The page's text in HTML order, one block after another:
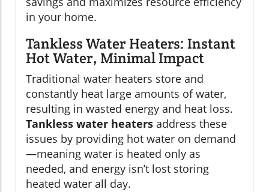
in your home.
Tankless Water Heaters: Instant
Hot Water, Minimal Impact
Traditional water heaters store and
constantly heat large amounts of water,
resulting in wasted energy and heat loss.
Tankless water heaters address these
issues by providing hot water on demand
—meaning water is heated only as
needed, and energy isn’t lost storing
heated water all day.